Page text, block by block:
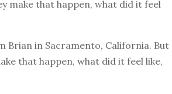
make that happen, what did it feel
Brian in Sacramento, California. But
that happen, what did it feel like,